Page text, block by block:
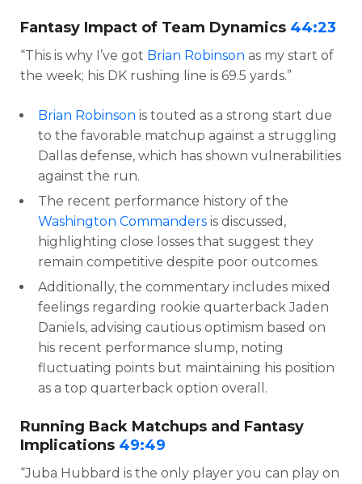
Fantasy Impact of Team Dynamics 44:23
“This is why I’ve got Brian Robinson as my start of
the week; his DK rushing line is 69.5 yards.”
Brian Robinson is touted as a strong start due
to the favorable matchup against a struggling
Dallas defense, which has shown vulnerabilities
against the run.
The recent performance history of the
Washington Commanders is discussed,
highlighting close losses that suggest they
remain competitive despite poor outcomes.
Additionally, the commentary includes mixed
feelings regarding rookie quarterback Jaden
Daniels, advising cautious optimism based on
his recent performance slump, noting
fluctuating points but maintaining his position
as a top quarterback option overall.
Running Back Matchups and Fantasy
Implications 49:49
“Juba Hubbard is the only player you can play on